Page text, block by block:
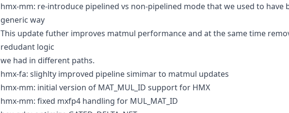
hmx-mm: re-introduce pipelined vs non-pipelined mode that we used to have
generic way
This update futher improves matmul performance and at the same time
redudant logic
we had in different paths.
hmx-fa: slighlty improved pipeline simimar to matmul updates
hmx-mm: initial version of MAT_MUL_ID support for HMX
hmx-mm: fixed mxfp4 handling for MUL_MAT_ID